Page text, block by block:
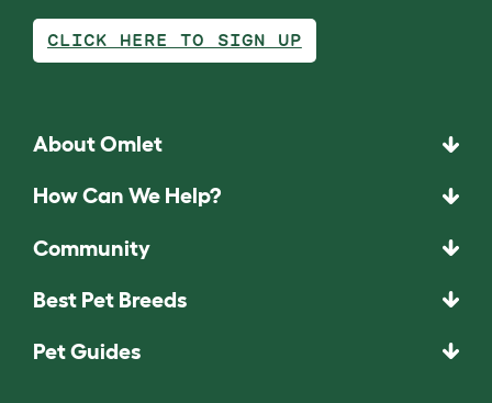
CLICK HERE TO SIGN UP
About Omlet
How Can We Help?
Community
Best Pet Breeds
Pet Guides